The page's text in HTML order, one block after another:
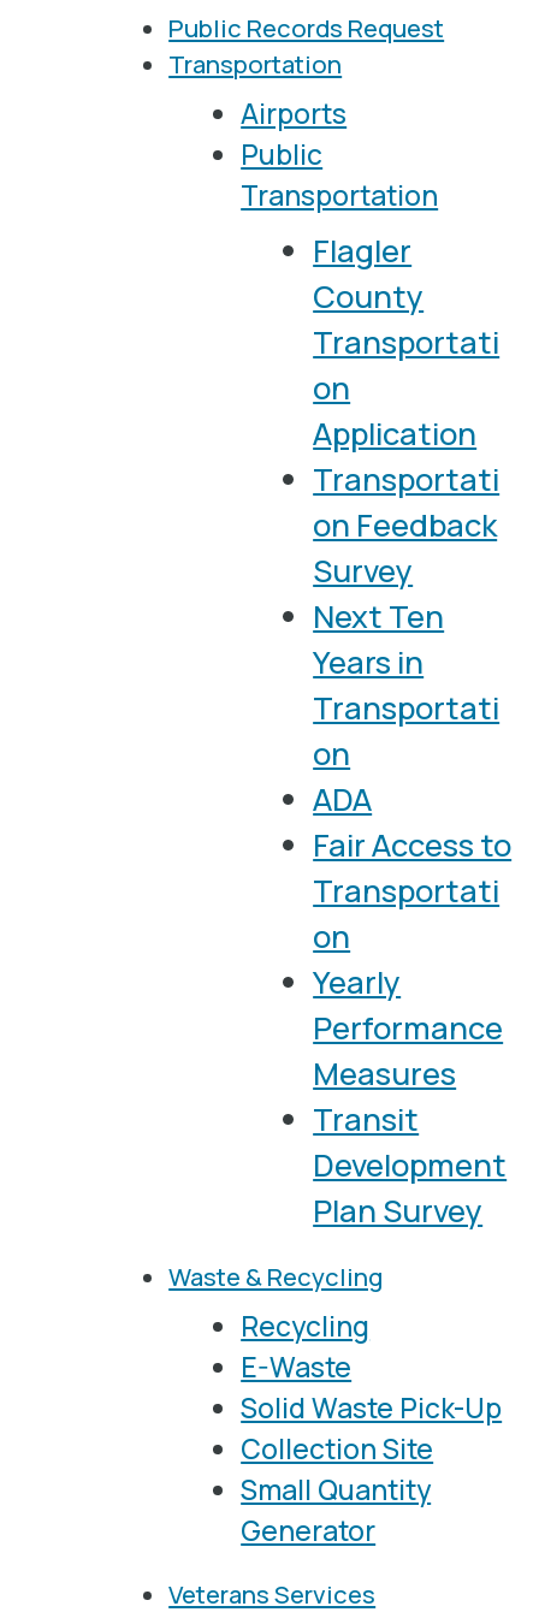
Public Records Request
Transportation
Airports
Public
Transportation
Flagler
County
Transportati
on
Application
Transportati
on Feedback
Survey
Next Ten
Years in
Transportati
on
ADA
Fair Access to
Transportati
on
Yearly
Performance
Measures
Transit
Development
Plan Survey
Waste & Recycling
Recycling
E-Waste
Solid Waste Pick-Up
Collection Site
Small Quantity
Generator
Veterans Services